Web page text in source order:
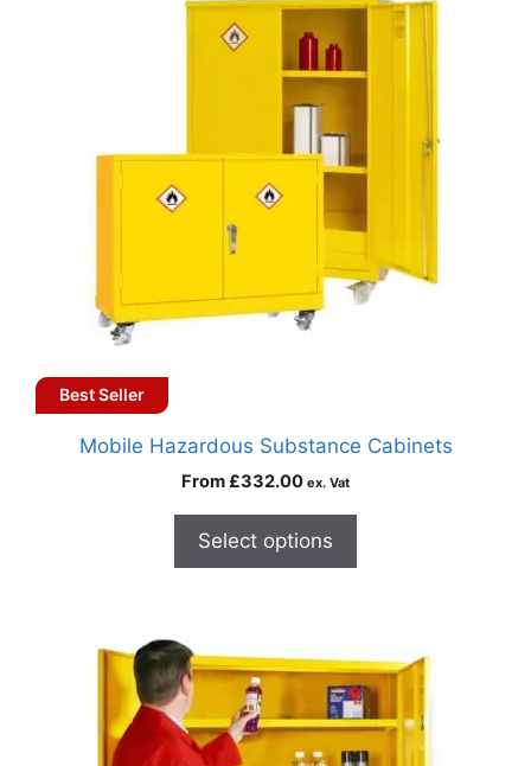
Best Seller
Mobile Hazardous Substance Cabinets
From £332.00 ex. Vat
Select options